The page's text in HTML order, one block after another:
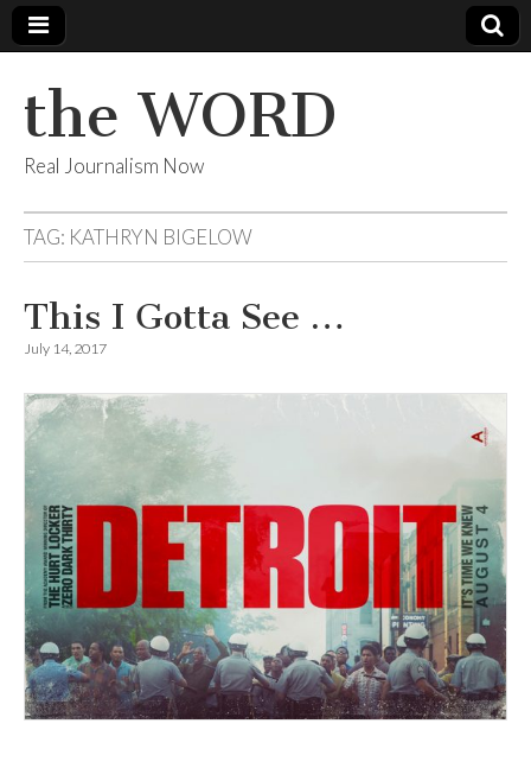
the WORD
Real Journalism Now
TAG: KATHRYN BIGELOW
This I Gotta See …
July 14, 2017